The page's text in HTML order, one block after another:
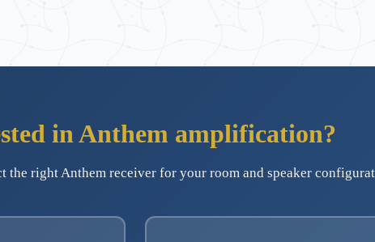
in Anthem amplification?
the right Anthem receiver for your room and speaker